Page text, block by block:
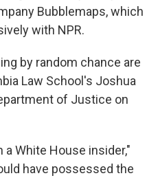
Bubblemaps, which
with NPR.
by random chance are
Law School's Joshua
of Justice on
White House insider,"
have possessed the